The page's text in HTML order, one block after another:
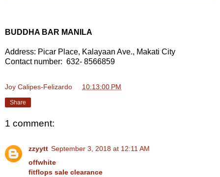
BUDDHA BAR MANILA
Address: Picar Place, Kalayaan Ave., Makati City
Contact number: 632- 8566859
Joy Calipes-Felizardo 10:13:00 PM
Share
1 comment:
zzyytt September 3, 2018 at 12:11 AM
offwhite
fitflops sale clearance